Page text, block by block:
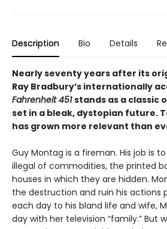
Description Bio Details
Nearly seventy years after its
Ray Bradbury’s internationally
Fahrenheit 451stands as a classic
set in a bleak, dystopian future.
has grown more relevant than
Guy Montag is a fireman. His job is
illegal of commodities, the printed
houses in which they are hidden.
the destruction and ruin his actions
each day to his bland life and wife,
day with her television “family.” But